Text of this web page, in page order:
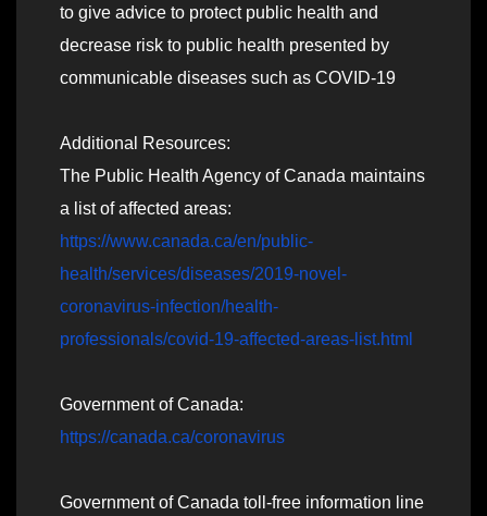
to give advice to protect public health and
decrease risk to public health presented by
communicable diseases such as COVID-19
Additional Resources:
The Public Health Agency of Canada maintains
a list of affected areas:
https://www.canada.ca/en/public-
health/services/diseases/2019-novel-
coronavirus-infection/health-
professionals/covid-19-affected-areas-list.html
Government of Canada:
https://canada.ca/coronavirus
Government of Canada toll-free information line